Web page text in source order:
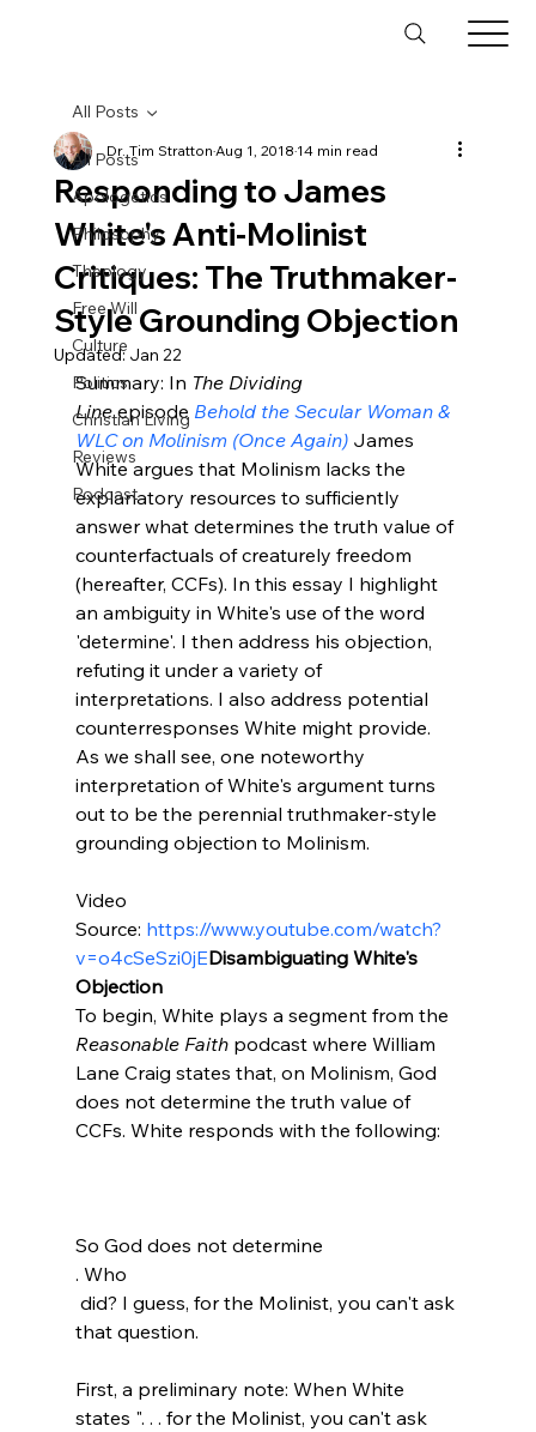
All Posts
Apologetics
Philosophy
Theology
Free Will
Culture
Politics
Christian Living
Reviews
Podcast
All Posts
Responding to James
White's Anti-Molinist
Critiques: The Truthmaker-
Style Grounding Objection
Dr. Tim StrattonAug 1, 201814 min read
Updated:Jan 22
Summary: In The Dividing
Line episode Behold the Secular Woman &
WLC on Molinism (Once Again) James
White argues that Molinism lacks the
explanatory resources to sufficiently
answer what determines the truth value of
counterfactuals of creaturely freedom
(hereafter, CCFs). In this essay I highlight
an ambiguity in White's use of the word
'determine'. I then address his objection,
refuting it under a variety of
interpretations. I also address potential
counterresponses White might provide.
As we shall see, one noteworthy
interpretation of White's argument turns
out to be the perennial truthmaker-style
grounding objection to Molinism.
Video
Source: https://www.youtube.com/watch?
v=o4cSeSzi0jEDisambiguating White's
Objection
To begin, White plays a segment from the
Reasonable Faith podcast where William
Lane Craig states that, on Molinism, God
does not determine the truth value of
CCFs.
So God does not determine
. Who
that question.
First, a preliminary note: When White
states ". . . for the Molinist, you can't ask